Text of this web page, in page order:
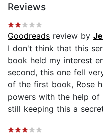
Reviews
Goodreads review by
I don't think that this
book held my interest
second, this one fell
of the first book, Rose
powers with the help
still keeping this a